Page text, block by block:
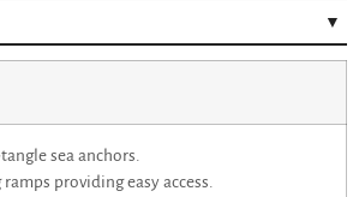
sea anchors.
providing easy access.